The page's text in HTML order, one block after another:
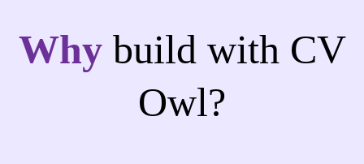
Why build with CV
Owl?